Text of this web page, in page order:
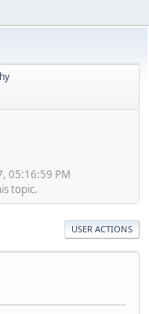
05:16:59 PM
topic.
USER ACTIONS